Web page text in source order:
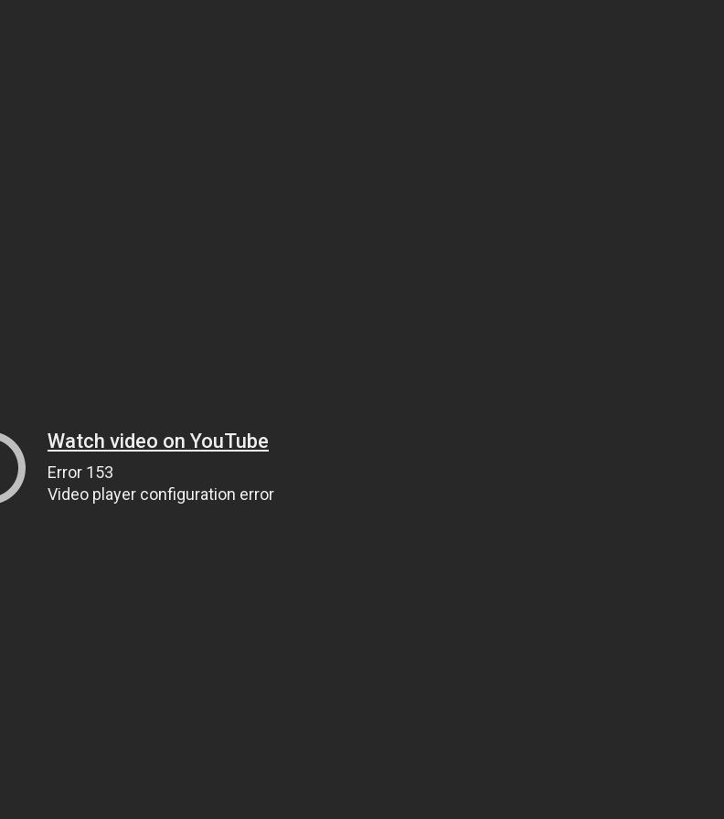
Watch video on YouTube
Error 153
Video player configuration error